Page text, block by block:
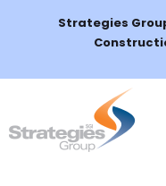
Strategies